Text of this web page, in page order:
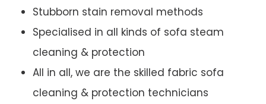
Stubborn stain removal methods
Specialised in all kinds of sofa steam
cleaning & protection
All in all, we are the skilled fabric sofa
cleaning & protection technicians